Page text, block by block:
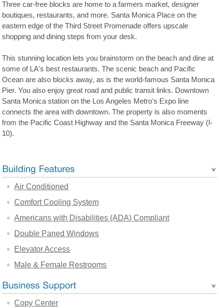
Three car-free blocks are home to a farmers market, designer
boutiques, restaurants, and more. Santa Monica Place on the
eastern edge of the Third Street Promenade offers upscale
shopping and dining steps from your desk.
This stunning location lets you brainstorm on the beach and dine at
some of LA's best restaurants. The scenic beach and Pacific
Ocean are also blocks away, as is the world-famous Santa Monica
Pier. You also enjoy great road and public transit links. Downtown
Santa Monica station on the Los Angeles Metro's Expo line
connects the area with downtown. The property is also moments
from the Pacific Coast Highway and the Santa Monica Freeway (I-
10).
Air Conditioned
Comfort Cooling System
Americans with Disabilities (ADA) Compliant
Double Paned Windows
Elevator Access
Male & Female Restrooms
Copy Center